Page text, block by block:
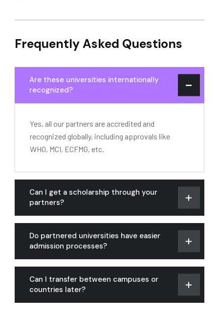
Frequently Asked Questions
Are these universities internationally
recognized?
Yes, all our partners are accredited and
recognized globally, including approvals like
WHO, MCI, ECFMG, etc.
Can I get a scholarship through your
partners?
Do partnered universities have easier
admission processes?
Can I transfer between campuses or
countries later?